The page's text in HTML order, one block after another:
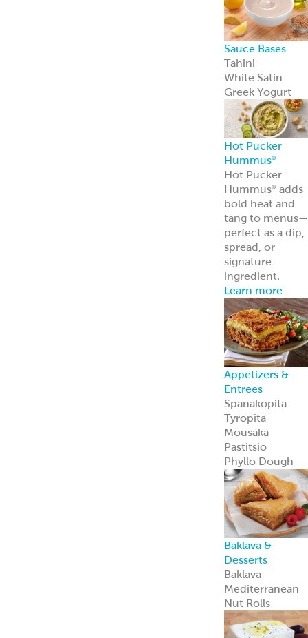
Sauce Bases
Tahini
White Satin
Greek Yogurt
Hot Pucker
Hummus®
Hot Pucker
Hummus® adds
bold heat and
tang to menus—
perfect as a dip,
spread, or
signature
ingredient.
Learn more
Appetizers &
Entrees
Spanakopita
Tyropita
Mousaka
Pastitsio
Phyllo Dough
Baklava &
Desserts
Baklava
Mediterranean
Nut Rolls